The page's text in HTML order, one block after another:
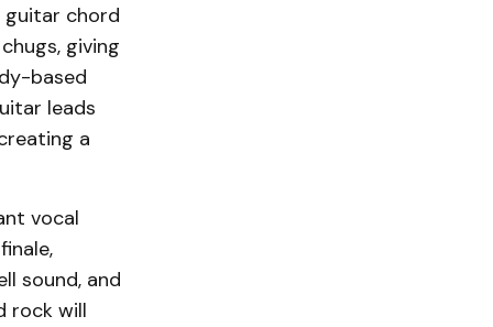
guitar chord
giving
based
leads
a
vocal
sound, and
rock will